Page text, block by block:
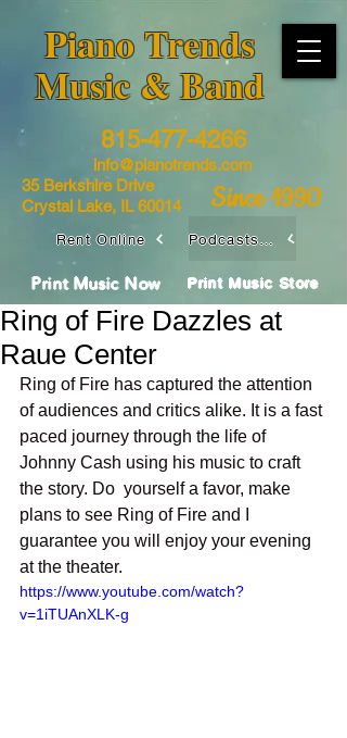
​Piano Trends
Music & Band
35 Berkshire Drive
Crystal Lake, IL 60014
815-477-4266
info@pianotrends.com
Since 1990
Print Music Store
Rent Online Podcasts / Livestreams
Print Music Now
Ring of Fire Dazzles at
Raue Center
Ring of Fire has captured the attention
of audiences and critics alike. It is a fast
paced journey through the life of
Johnny Cash using his music to craft
the story. Do  yourself a favor, make
plans to see Ring of Fire and I
guarantee you will enjoy your evening
at the theater.
https://www.youtube.com/watch?
v=1iTUAnXLK-g